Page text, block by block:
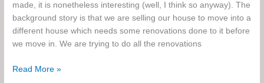
made, it is nonetheless interesting (well, I think so anyway). The
background story is that we are selling our house to move into a
different house which needs some renovations done to it before
we move in. We are trying to do all the renovations
The
Read More »